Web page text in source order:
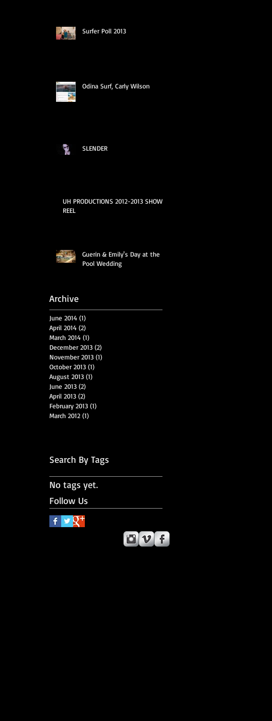
Surfer Poll 2013
Odina Surf, Carly Wilson
SLENDER
UH PRODUCTIONS 2012-2013 SHOW
REEL
Guerin & Emily's Day at the
Pool Wedding
Archive
June 2014 (1)
April 2014 (2)
March 2014 (1)
December 2013 (2)
November 2013 (1)
October 2013 (1)
August 2013 (1)
June 2013 (2)
April 2013 (2)
February 2013 (1)
March 2012 (1)
Search By Tags
No tags yet.
Follow Us